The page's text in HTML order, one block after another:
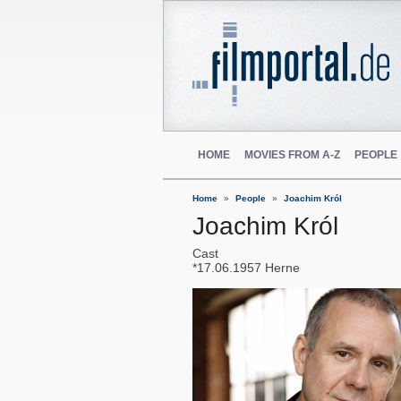
HOME MOVIES FROM A-Z PEOPLE
Home People Joachim Król
Joachim Król
Cast
17.06.1957 Herne